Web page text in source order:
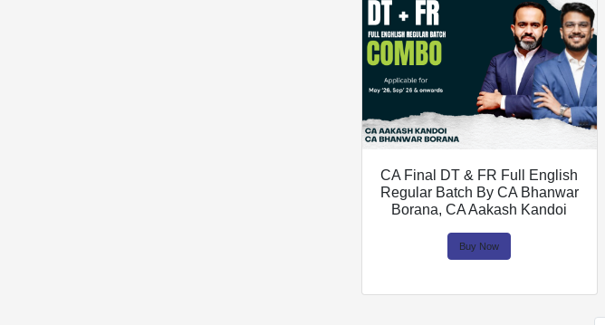
CA Final DT & FR Full English
Regular Batch By CA Bhanwar
Borana, CA Aakash Kandoi
Buy Now